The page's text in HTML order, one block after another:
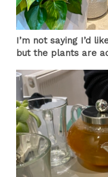
I’m not saying I’d
but the plants are